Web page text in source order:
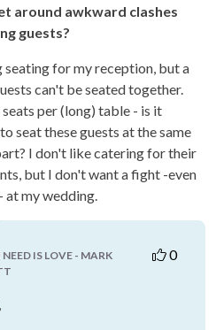
around awkward clashes
guests?
seating for my reception, but a
can't be seated together.
per (long) table - is it
seat these guests at the same
I don't like catering for their
but I don't want a fight -even
at my wedding.
IS LOVE - MARK
0